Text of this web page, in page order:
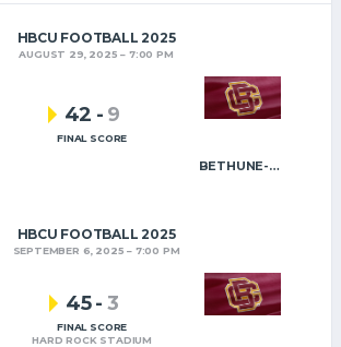
HBCU FOOTBALL 2025
AUGUST 29, 2025 7:00 PM
BETHUNE-COOKMAN
42 - 9
FINAL SCORE
HBCU FOOTBALL 2025
SEPTEMBER 6, 2025 7:00 PM
45- 3
FINAL SCORE
HARD ROCK STADIUM